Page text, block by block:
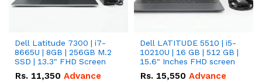
Dell Latitude 7300 | i7-
8665U | 8GB | 256GB M.2
SSD | 13.3" FHD Screen
Rs. 11,350 Advance
Dell LATITUDE 5510 | i5-
10210U | 16 GB | 512 GB |
15.6" Inches FHD screen
Rs. 15,550 Advance